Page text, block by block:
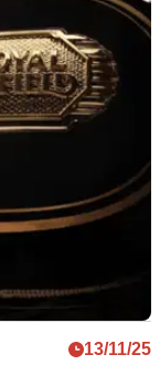
finance offers
in 2026.
13/11/25